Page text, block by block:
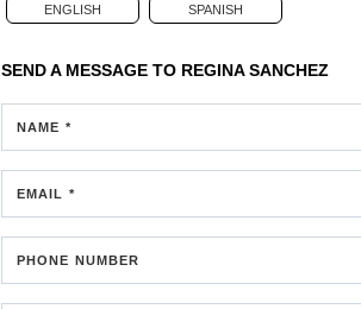
ENGLISH SPANISH
SEND A MESSAGE TO REGINA SANCHEZ
NAME *
EMAIL *
PHONE NUMBER